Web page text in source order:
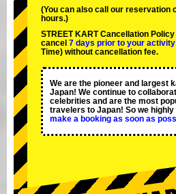
(You can also call our reservation
hours.)
STREET KART Cancellation
cancel 7 days prior to your
Time) without cancellation fee.
We are the pioneer and largest
Japan! We continue to
celebrities and are the most
travelers to Japan! So we highly
make a booking as soon as